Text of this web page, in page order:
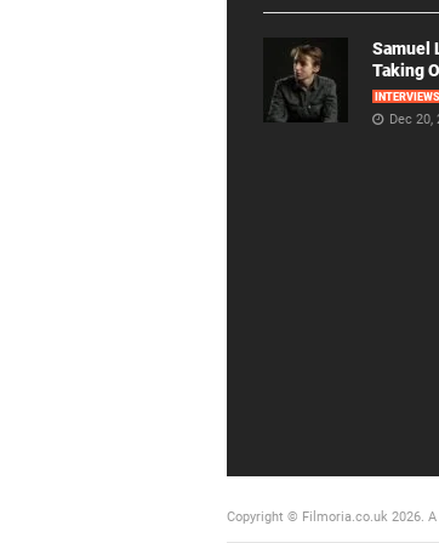
Samuel
Taking
INTERVIEWS
Dec 20,
Copyright © Filmoria.co.uk 2026.